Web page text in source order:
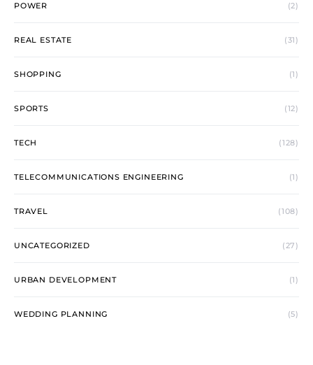
POWER (2)
REAL ESTATE (31)
SHOPPING (1)
SPORTS (12)
TECH (128)
TELECOMMUNICATIONS ENGINEERING (1)
TRAVEL (108)
UNCATEGORIZED (27)
URBAN DEVELOPMENT (1)
WEDDING PLANNING (5)